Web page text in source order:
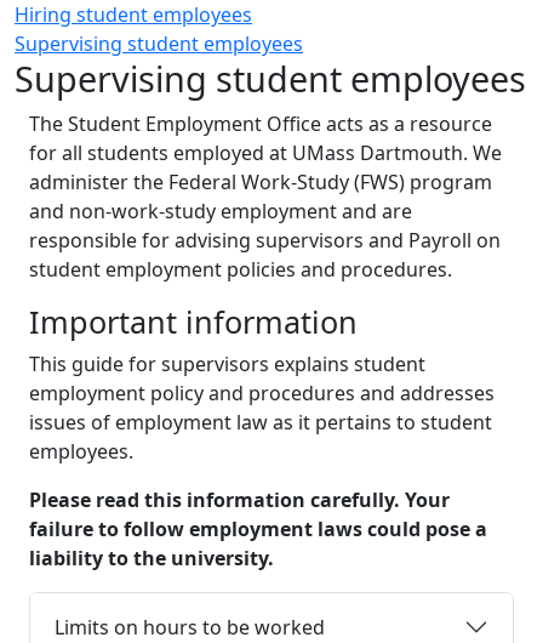
Hiring student employees
Supervising student employees
Supervising student employees
The Student Employment Office acts as a resource
for all students employed at UMass Dartmouth. We
administer the Federal Work-Study (FWS) program
and non-work-study employment and are
responsible for advising supervisors and Payroll on
student employment policies and procedures.
Important information
This guide for supervisors explains student
employment policy and procedures and addresses
issues of employment law as it pertains to student
employees.
Please read this information carefully. Your
failure to follow employment laws could pose a
liability to the university.
Limits on hours to be worked